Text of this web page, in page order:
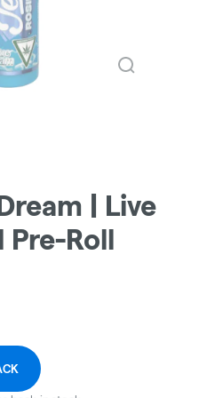
| Live
Pre-Roll